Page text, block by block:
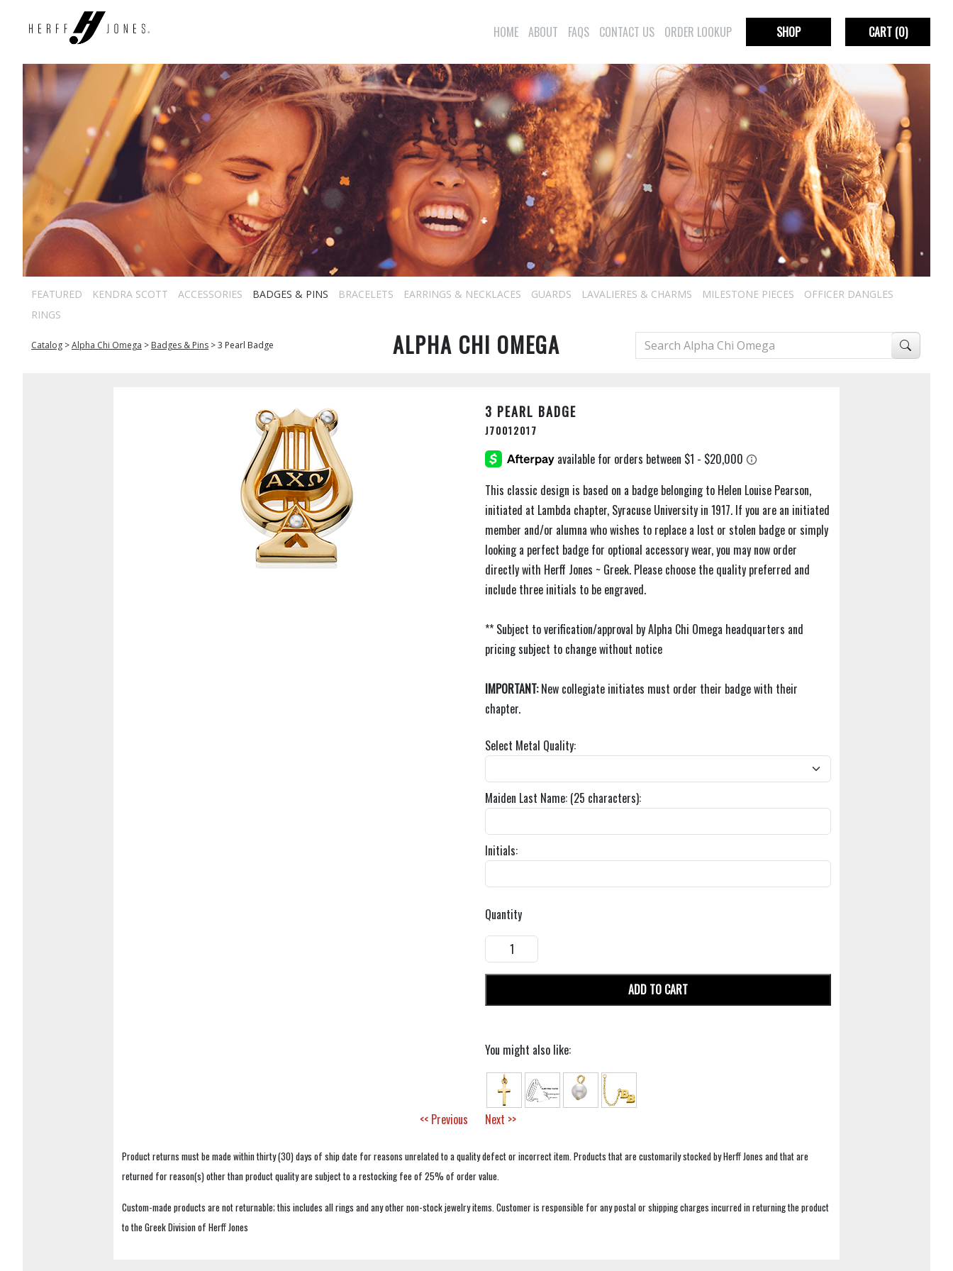
HOME ABOUT FAQS CONTACT US ORDER LOOKUP SHOP CART(0)
FEATURED KENDRA SCOTT ACCESSORIES BADGES & PINS BRACELETS EARRINGS & NECKLACES GUARDS LAVALIERES & CHARMS MILESTONE PIECES
OFFICER DANGLES
RINGS
Catalog >Alpha Chi Omega > Badges & Pins >3 Pearl Badge ALPHA CHI OMEGA
3 PEARL BADGE
J70012017
This classic design is based on a badge belonging to Helen Louise Pearson,
initiated at Lambda chapter, Syracuse University in 1917. If you are an initiated
member and/or alumna who wishes to replace a lost or stolen badge or simply
looking a perfect badge for optional accessory wear, you may now order
directly with Herff Jones ~ Greek. Please choose the quality preferred and
include three initials to be engraved.
** Subject to verification/approval by Alpha Chi Omega headquarters and
pricing subject to change without notice
IMPORTANT:New collegiate initiates must order their badge with their
chapter.
Select Metal Quality:
Maiden Last Name: (25 characters):
Initials:
Quantity
ADD TO CART
You might also like:
<< Previous Next >>
Product returns must be made within thirty (30) days of ship date for reasons unrelated to a quality defect or incorrect item. Products that are customarily stocked by Herff Jones and that are
returned for reason(s) other than product quality are subject to a restocking fee of 25% of order value.
Custom-made products are not returnable; this includes all rings and any other non-stock jewelry items. Customer is responsible for any postal or shipping charges incurred in returning the product
to the Greek Division of Herff Jones